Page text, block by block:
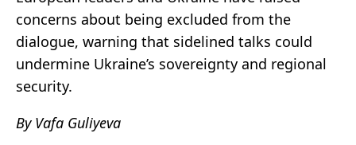
concerns about being excluded from the
dialogue, warning that sidelined talks could
undermine Ukraine’s sovereignty and regional
security.
By Vafa Guliyeva